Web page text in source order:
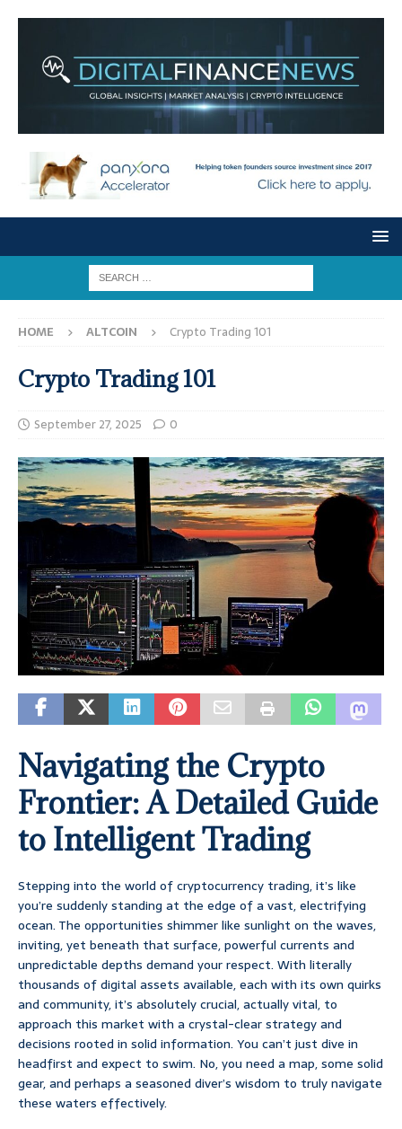
HOME ALTCOIN Crypto Trading 101
Crypto Trading 101
September 27, 2025 0
Navigating the Crypto
Frontier: A Detailed Guide
to Intelligent Trading
Stepping into the world of cryptocurrency trading, it’s like
you’re suddenly standing at the edge of a vast, electrifying
ocean. The opportunities shimmer like sunlight on the waves,
inviting, yet beneath that surface, powerful currents and
unpredictable depths demand your respect. With literally
thousands of digital assets available, each with its own quirks
and community, it’s absolutely crucial, actually vital, to
approach this market with a crystal-clear strategy and
decisions rooted in solid information. You can’t just dive in
headfirst and expect to swim. No, you need a map, some solid
gear, and perhaps a seasoned diver’s wisdom to truly navigate
these waters effectively.